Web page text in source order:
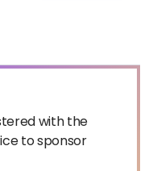
with the
to sponsor